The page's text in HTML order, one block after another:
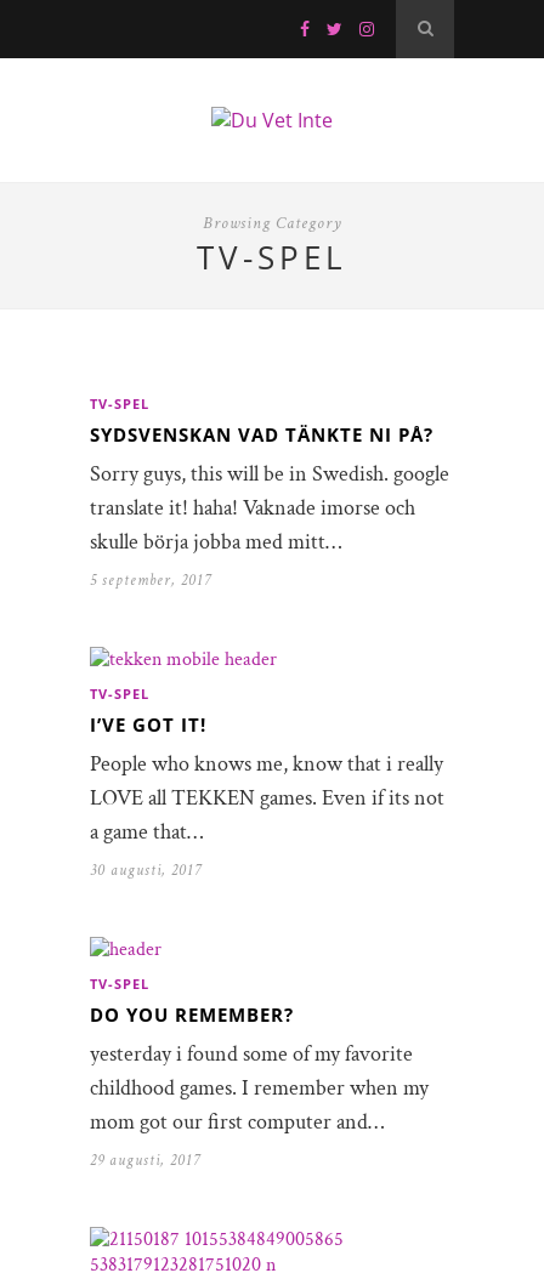
Browsing Category
TV-SPEL
TV-SPEL
SYDSVENSKAN‏ VAD TÄNKTE NI PÅ?
Sorry guys, this will be in Swedish. google
translate it! haha! Vaknade imorse och
skulle börja jobba med mitt…
5 september, 2017
TV-SPEL
I’VE GOT IT!
People who knows me, know that i really
LOVE all TEKKEN games. Even if its not
a game that…
30 augusti, 2017
TV-SPEL
DO YOU REMEMBER?
yesterday i found some of my favorite
childhood games. I remember when my
mom got our first computer and…
29 augusti, 2017